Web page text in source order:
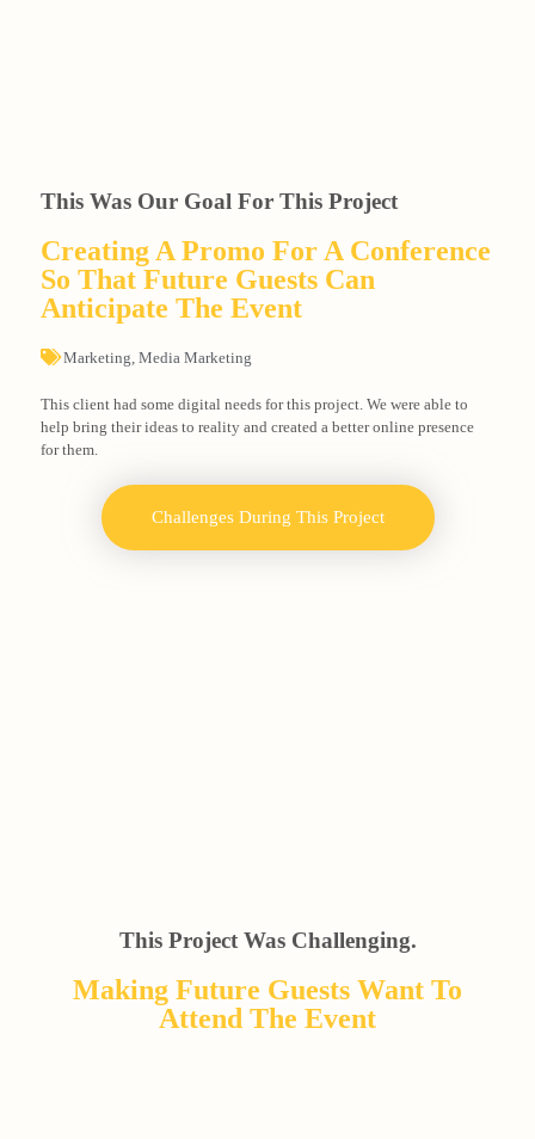
This Was Our Goal For This Project
Creating A Promo For A Conference
So That Future Guests Can
Anticipate The Event
Marketing ,Media Marketing
This client had some digital needs for this project. We were able to
help bring their ideas to reality and created a better online presence
for them.
Challenges During This Project
This Project Was Challenging.
Making Future Guests Want To
Attend The Event